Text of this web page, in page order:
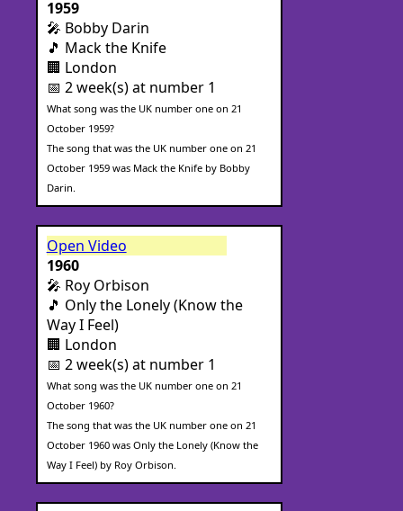
1959
🎤 Bobby Darin
🎵 Mack the Knife
🏢 London
📅 2 week(s) at number 1
What song was the UK number one on 21
October 1959?
The song that was the UK number one on 21
October 1959 was Mack the Knife by Bobby
Darin.
Open Video
1960
🎤 Roy Orbison
🎵 Only the Lonely (Know the
Way I Feel)
🏢 London
📅 2 week(s) at number 1
What song was the UK number one on 21
October 1960?
The song that was the UK number one on 21
October 1960 was Only the Lonely (Know the
Way I Feel) by Roy Orbison.